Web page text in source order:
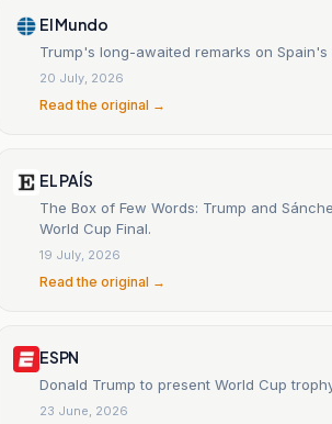
El Mundo
Trump's long-awaited remarks on
20 July, 2026
Read the original →
EL PAÍS
The Box of Few Words: Trump and
World Cup Final.
19 July, 2026
Read the original →
ESPN
Donald Trump to present World Cup
23 June, 2026